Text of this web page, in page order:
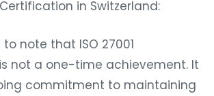
Certification in Switzerland:
note that ISO 27001
not a one-time achievement. It
commitment to maintaining